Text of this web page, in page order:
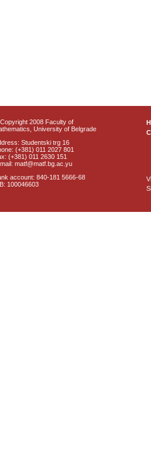
2008 Faculty of
University of Belgrade
Studentski trg 16
(+381) 011 2027 801
(+381) 011 2630 151
matf@matf.bg.ac.yu
account: 840-181 5666-68
100046603